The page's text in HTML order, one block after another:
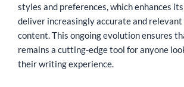
styles and preferences, which enhances
deliver increasingly accurate and relevant
content. This ongoing evolution ensures
remains a cutting-edge tool for anyone
their writing experience.